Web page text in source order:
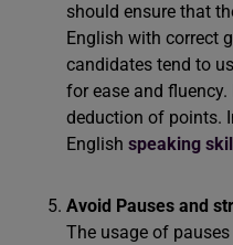
should ensure that
English with correct
candidates tend to
for ease and
deduction of points.
English speaking
Avoid Pauses and
The usage of